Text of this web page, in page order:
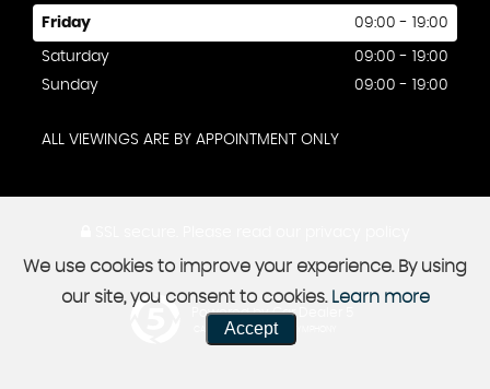
Friday 09:00 - 19:00
Saturday
09:00 - 19:00
Sunday
09:00 - 19:00
ALL VIEWINGS ARE BY APPOINTMENT ONLY
Powered by Car Dealer 5
CAR DEALER WEBSITES - SYMPHONY
We use cookies to improve your experience. By using
our site, you consent to cookies. Learn more
Accept